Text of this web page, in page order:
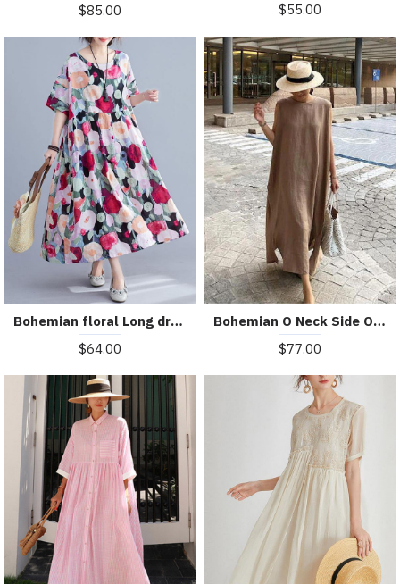
$85.00
$55.00
Bohemian floral Long dress half sleeve Cinched Maxi summer Dresses
$64.00
Bohemian O Neck Side Open Linen Cotton Clothes Fabrics Khaki Dress
$77.00